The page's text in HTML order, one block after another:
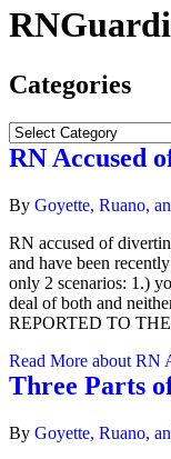
Categories
Categories
RN Accused
By Goyette, Ruano,
RN accused of
and have been
only 2 scenarios: 1.)
deal of both and
REPORTED TO
Read More about RN
Three Parts
By Goyette, Ruano,